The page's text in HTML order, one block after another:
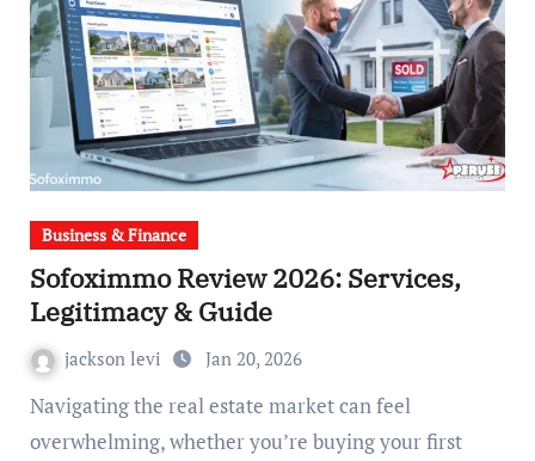
Business & Finance
Sofoximmo Review 2026: Services,
Legitimacy & Guide
jackson levi Jan 20, 2026
Navigating the real estate market can feel
overwhelming, whether you’re buying your first